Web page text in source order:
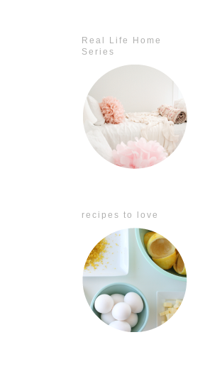
Real Life Home
Series
recipes to love